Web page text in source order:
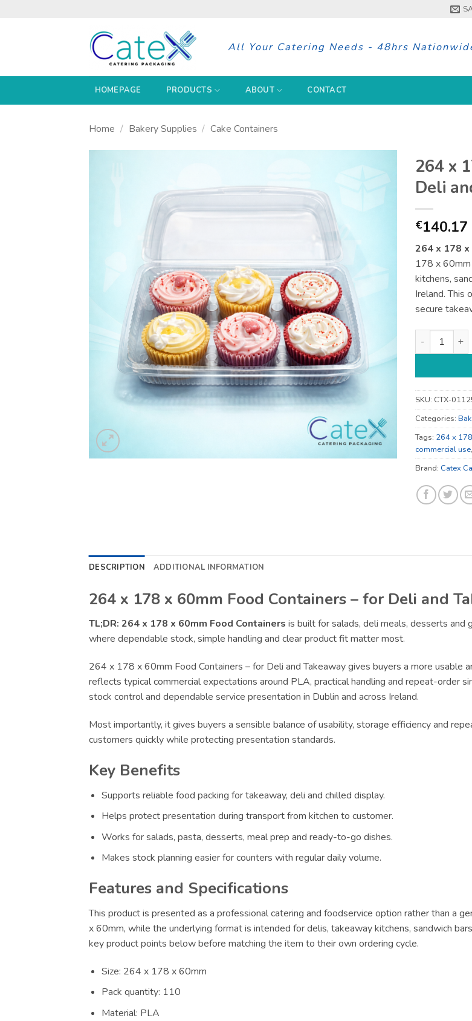
All Your Catering Needs - 48hrs
HOMEPAGE PRODUCTS ABOUT CONTACT
Home / Bakery Supplies / Cake Containers
264 x
Deli
€140.17
264 x 178 x
178 x 60mm
kitchens,
Ireland. This
secure
264 x 178 x
SKU: CTX-
Categories:
Tags: 264 x
commercial use,
Brand: Catex
DESCRIPTION ADDITIONAL INFORMATION
264 x 178 x 60mm Food Containers – for Deli and
TL;DR: 264 x 178 x 60mm Food Containers is built for salads, deli meals, desserts
where dependable stock, simple handling and clear product fit matter most.
264 x 178 x 60mm Food Containers – for Deli and Takeaway gives buyers a more usable
reflects typical commercial expectations around PLA, practical handling and repeat-order
stock control and dependable service presentation in Dublin and across Ireland.
Most importantly, it gives buyers a sensible balance of usability, storage efficiency and
customers quickly while protecting presentation standards.
Key Benefits
Supports reliable food packing for takeaway, deli and chilled display.
Helps protect presentation during transport from kitchen to customer.
Works for salads, pasta, desserts, meal prep and ready-to-go dishes.
Makes stock planning easier for counters with regular daily volume.
Features and Specifications
This product is presented as a professional catering and foodservice option rather than a
x 60mm, while the underlying format is intended for delis, takeaway kitchens, sandwich
key product points below before matching the item to their own ordering cycle.
Size: 264 x 178 x 60mm
Pack quantity: 110
Material: PLA